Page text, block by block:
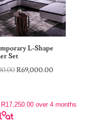
L-Shape
Set
Original
R82,900.00.
R69,000.00
R17,250.00 over 4 months